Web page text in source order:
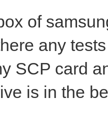
of
any
SCP card
is in the